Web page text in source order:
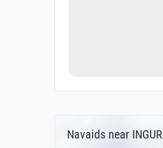
Navaids near INGUR